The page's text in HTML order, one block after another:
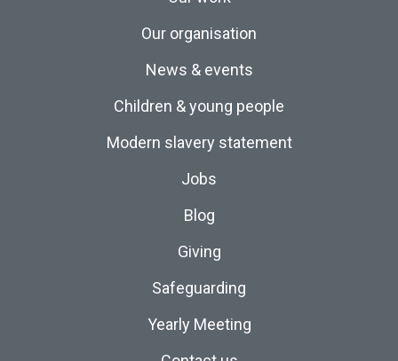
Our organisation
News & events
Children & young people
Modern slavery statement
Jobs
Blog
Giving
Safeguarding
Yearly Meeting